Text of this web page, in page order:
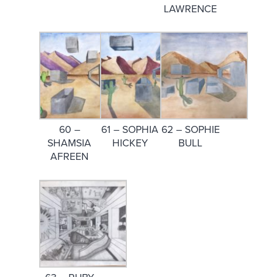
LAWRENCE
60 –
SHAMSIA
AFREEN
61 – SOPHIA
HICKEY
62 – SOPHIE
BULL